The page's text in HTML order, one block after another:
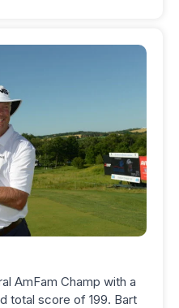
AmFam Champ with a
total score of 199. Bart